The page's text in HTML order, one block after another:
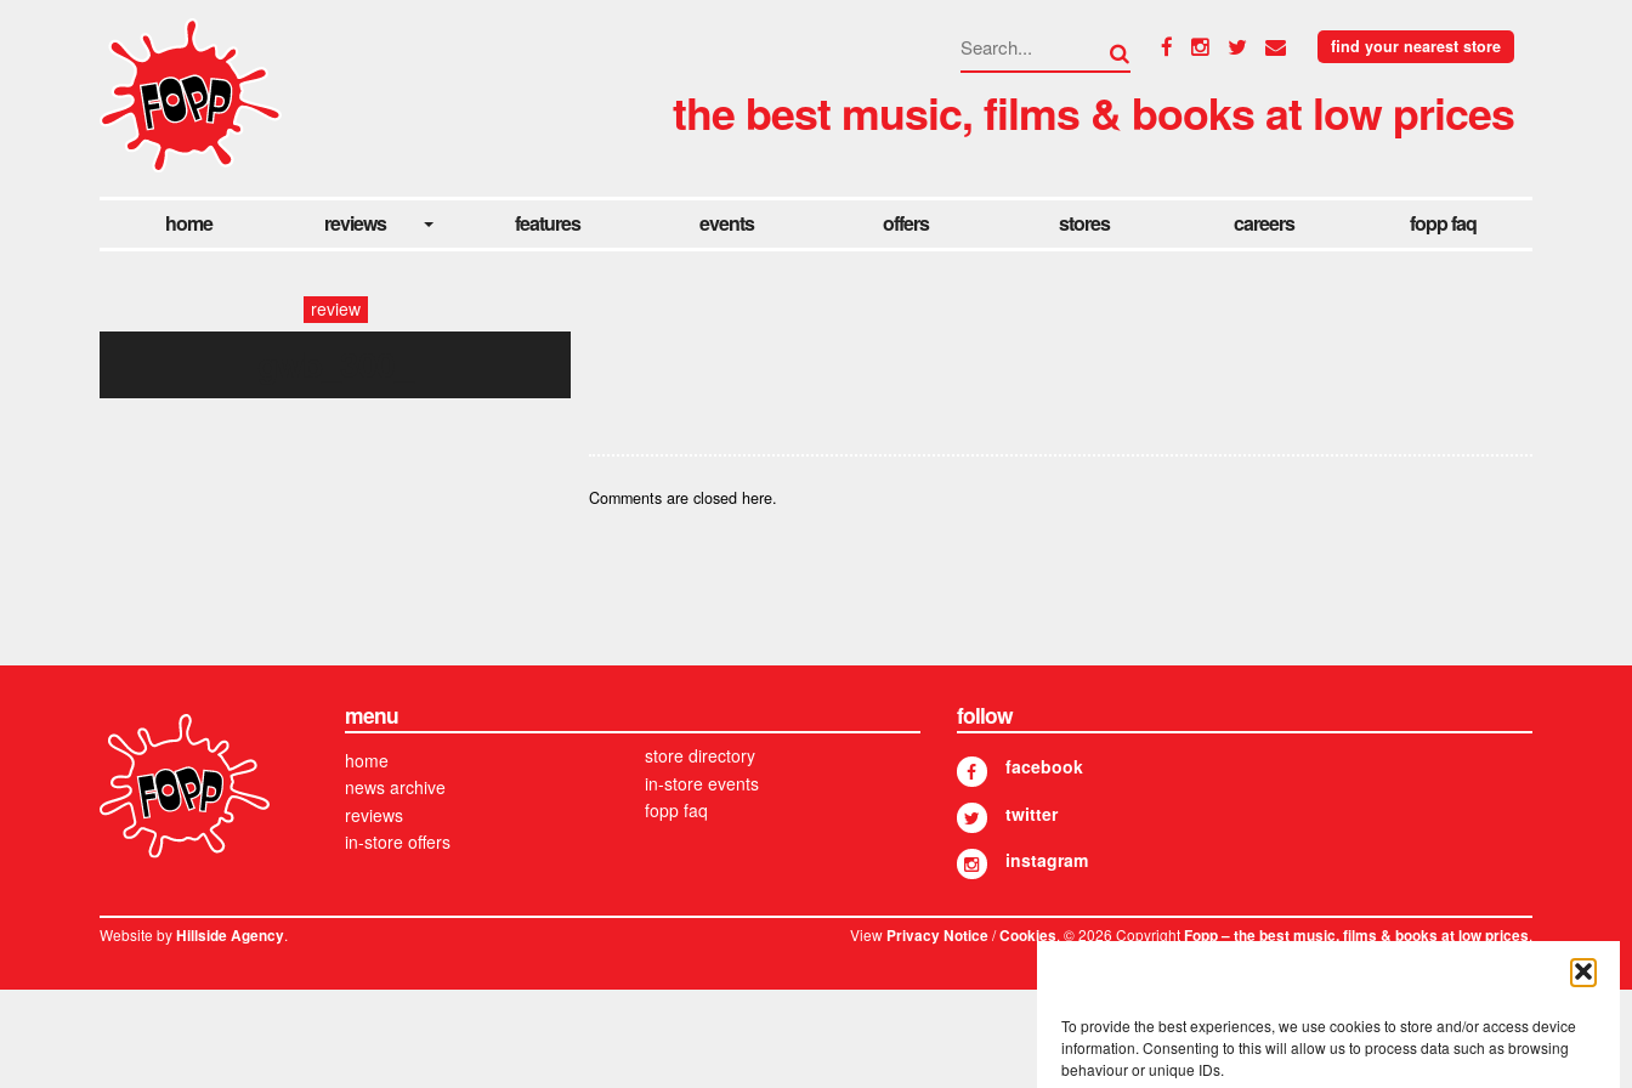
To provide the best experiences, we use cookies to store and/or access device
information. Consenting to this will allow us to process data such as browsing
behaviour or unique IDs.
find your nearest store
the best music, films & books at low prices
home reviews features events offers stores careers fopp faq
review
Comments are closed here.
menu
home
news archive
reviews
in-store offers
store directory
in-store events
fopp faq
follow
facebook
twitter
instagram
Website byHillside Agency. ViewPrivacy Notice/Cookies. © 2026 CopyrightFopp – the best music, films & books at low prices.